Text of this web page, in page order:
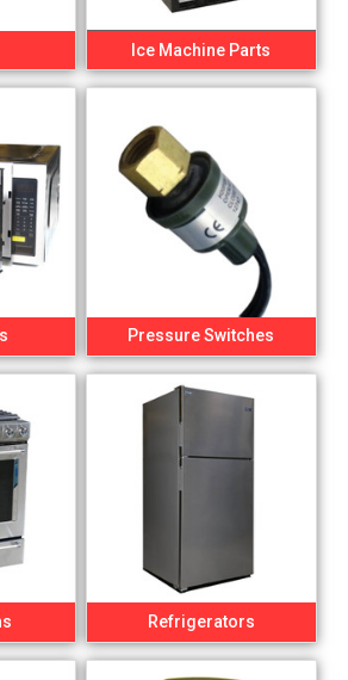
Ice Machine Parts
Pressure Switches
Refrigerators